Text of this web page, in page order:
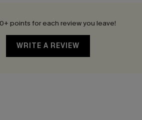
points for each review you leave!
WRITE A REVIEW